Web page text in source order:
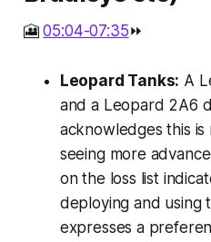
🎦05:04-07:35⏩
Leopard Tanks: A
and a Leopard 2A6
acknowledges this
seeing more
on the loss list
deploying and using
expresses a